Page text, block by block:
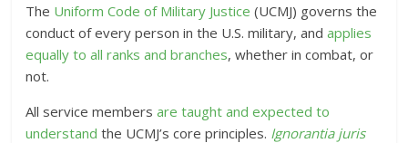
The Uniform Code of Military Justice (UCMJ) governs the
conduct of every person in the U.S. military, andapplies
equally to all ranks and branches, whether in combat, or
not.
All service membersare taught and expected to
understand the UCMJ’s core principles. Ignorantia juris